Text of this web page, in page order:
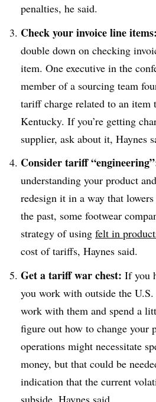
penalties, he said.
Check your invoice line items:
double down on checking
item. One executive in the
member of a sourcing team
tariff charge related to an item
Kentucky. If you’re getting
supplier, ask about it, Haynes
Consider tariff
understanding your product
redesign it in a way that
the past, some footwear
strategy of using felt in
cost of tariffs, Haynes said.
Get a tariff war chest: If you
you work with outside the
work with them and spend a
figure out how to change your
operations might necessitate
money, but that could be
indication that the current
subside, Haynes said.